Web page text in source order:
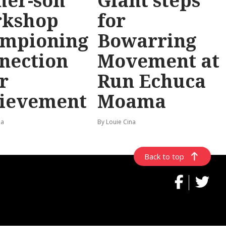
for
Bowarring
Movement at
Run Echuca
Moama
By Louie Cina
Back to top